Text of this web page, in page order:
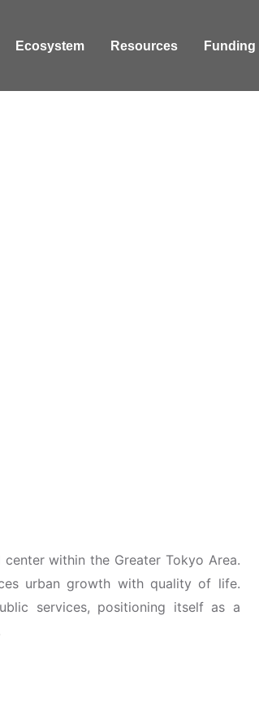
Ecosystem Resources Funding
within the Greater Tokyo Area.
urban growth with quality of life.
services, positioning itself as a